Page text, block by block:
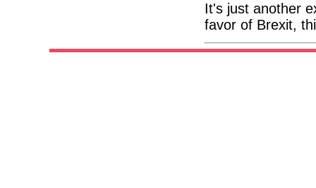
It's just another
favor of Brexit,